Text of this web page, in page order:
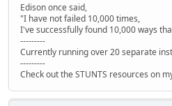
Edison once said,
"I have not failed 10,000 times,
I've successfully found 10,000 ways
---------
Currently running over 20 separate
---------
Check out the STUNTS resources on